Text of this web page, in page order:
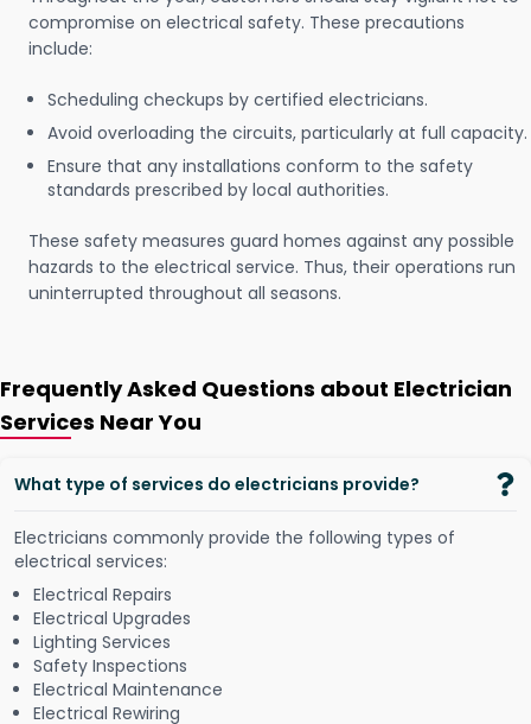
compromise on electrical safety. These precautions
include:
Scheduling checkups by certified electricians.
Avoid overloading the circuits, particularly at full capacity.
Ensure that any installations conform to the safety
standards prescribed by local authorities.
These safety measures guard homes against any possible
hazards to the electrical service. Thus, their operations run
uninterrupted throughout all seasons.
Frequently Asked Questions about Electrician
Services Near You
What type of services do electricians provide?
Electricians commonly provide the following types of
electrical services:
Electrical Repairs
Electrical Upgrades
Lighting Services
Safety Inspections
Electrical Maintenance
Electrical Rewiring